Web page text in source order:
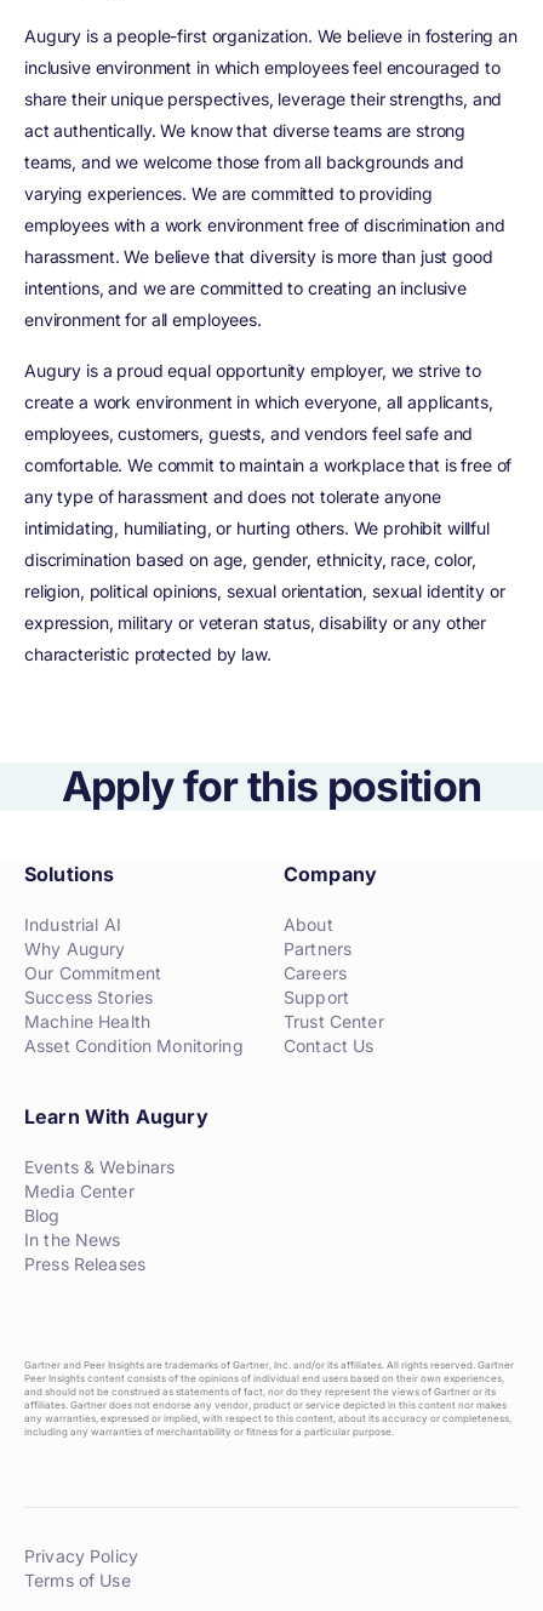
Augury is a people-first organization. We believe in fostering an
inclusive environment in which employees feel encouraged to
share their unique perspectives, leverage their strengths, and
act authentically. We know that diverse teams are strong
teams, and we welcome those from all backgrounds and
varying experiences. We are committed to providing
employees with a work environment free of discrimination and
harassment. We believe that diversity is more than just good
intentions, and we are committed to creating an inclusive
environment for all employees.
Augury is a proud equal opportunity employer, we strive to
create a work environment in which everyone, all applicants,
employees, customers, guests, and vendors feel safe and
comfortable. We commit to maintain a workplace that is free of
any type of harassment and does not tolerate anyone
intimidating, humiliating, or hurting others. We prohibit willful
discrimination based on age, gender, ethnicity, race, color,
religion, political opinions, sexual orientation, sexual identity or
expression, military or veteran status, disability or any other
characteristic protected by law.
Apply for this position
Solutions
Industrial AI
Why Augury
Our Commitment
Success Stories
Machine Health
Asset Condition Monitoring
Company
About
Partners
Careers
Support
Trust Center
Contact Us
Learn With Augury
Events & Webinars
Media Center
Blog
In the News
Press Releases
Gartner and Peer Insights are trademarks of Gartner, Inc. and/or its affiliates. All rights reserved. Gartner
Peer Insights content consists of the opinions of individual end users based on their own experiences,
and should not be construed as statements of fact, nor do they represent the views of Gartner or its
affiliates. Gartner does not endorse any vendor, product or service depicted in this content nor makes
any warranties, expressed or implied, with respect to this content, about its accuracy or completeness,
including any warranties of merchantability or fitness for a particular purpose.
Privacy Policy
Terms of Use